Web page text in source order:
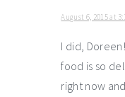
August 6, 2015 at
I did,
food is so
right now